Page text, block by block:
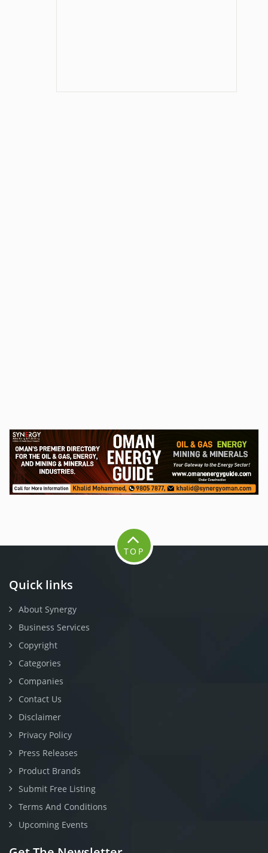
Quick links
About Synergy
Business Services
Copyright
Categories
Companies
Contact Us
Disclaimer
Privacy Policy
Press Releases
Product Brands
Submit Free Listing
Terms And Conditions
Upcoming Events
TOP